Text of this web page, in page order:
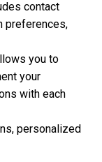
contact
preferences,
you to
your
with each
personalized